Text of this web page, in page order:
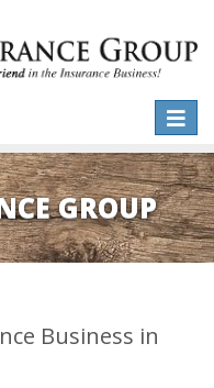
Toggle
GROUP
Business in